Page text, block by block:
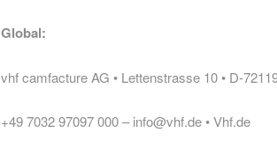
Global:
vhf camfacture AG • Lettenstrasse 10 • D-
+49 7032 97097 000 – info@vhf.de • Vhf.de